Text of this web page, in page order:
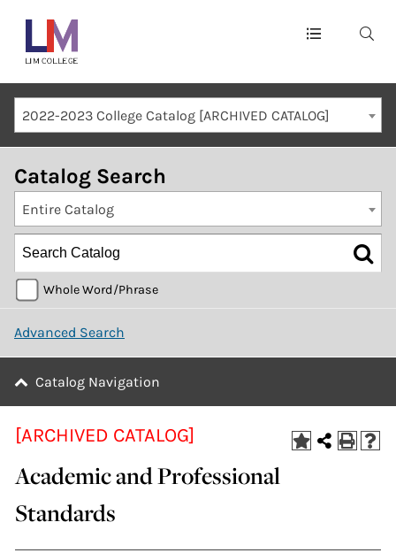
Main
navigation
Mobile
Container
2022-2023 College Catalog [ARCHIVED CATALOG]
Catalog Search
Entire Catalog
Whole Word/Phrase
Advanced Search
Catalog Navigation
[ARCHIVED CATALOG]
Academic and Professional
Standards